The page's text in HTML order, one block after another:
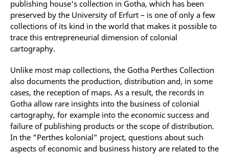
publishing house's collection in Gotha, which has been
preserved by the University of Erfurt – is one of only a few
collections of its kind in the world that makes it possible to
trace this entrepreneurial dimension of colonial
cartography.
Unlike most map collections, the Gotha Perthes Collection
also documents the production, distribution and, in some
cases, the reception of maps. As a result, the records in
Gotha allow rare insights into the business of colonial
cartography, for example into the economic success and
failure of publishing products or the scope of distribution.
In the "Perthes kolonial" project, questions about such
aspects of economic and business history are related to the